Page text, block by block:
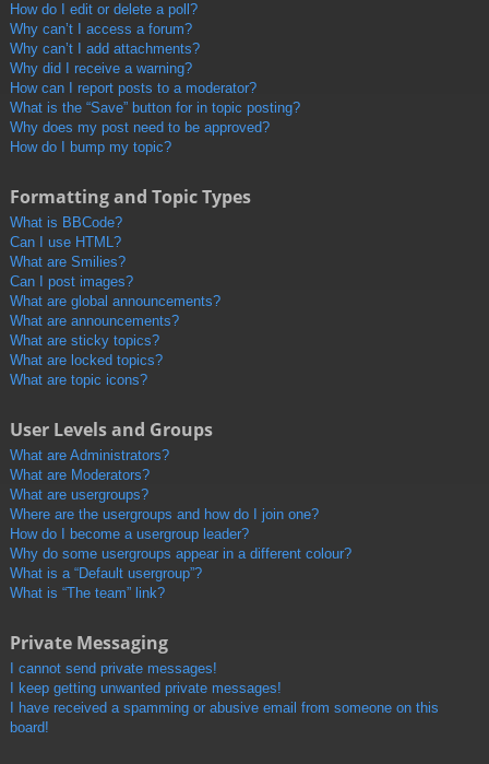
How do I edit or delete a poll?
Why can’t I access a forum?
Why can’t I add attachments?
Why did I receive a warning?
How can I report posts to a moderator?
What is the “Save” button for in topic posting?
Why does my post need to be approved?
How do I bump my topic?
Formatting and Topic Types
What is BBCode?
Can I use HTML?
What are Smilies?
Can I post images?
What are global announcements?
What are announcements?
What are sticky topics?
What are locked topics?
What are topic icons?
User Levels and Groups
What are Administrators?
What are Moderators?
What are usergroups?
Where are the usergroups and how do I join one?
How do I become a usergroup leader?
Why do some usergroups appear in a different colour?
What is a “Default usergroup”?
What is “The team” link?
Private Messaging
I cannot send private messages!
I keep getting unwanted private messages!
I have received a spamming or abusive email from someone on this
board!